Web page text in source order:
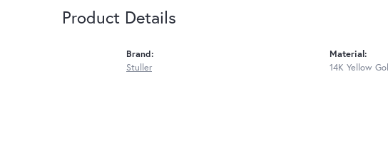
Product Details
Brand:
Stuller
Material:
14K Yellow